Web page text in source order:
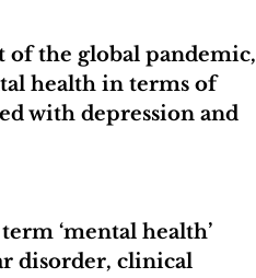
of the global pandemic,
health in terms of
with depression and
‘mental health’
disorder, clinical